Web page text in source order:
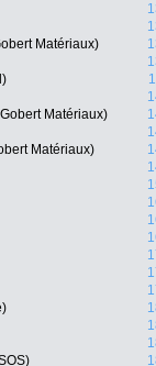
Matériaux)
Matériaux)
Matériaux)